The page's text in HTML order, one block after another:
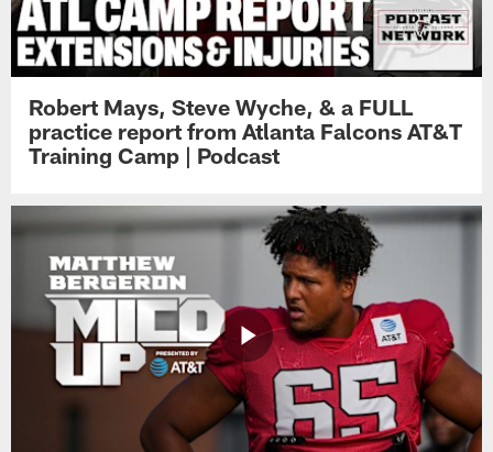
Robert Mays, Steve Wyche, & a FULL
practice report from Atlanta Falcons AT&T
Training Camp | Podcast